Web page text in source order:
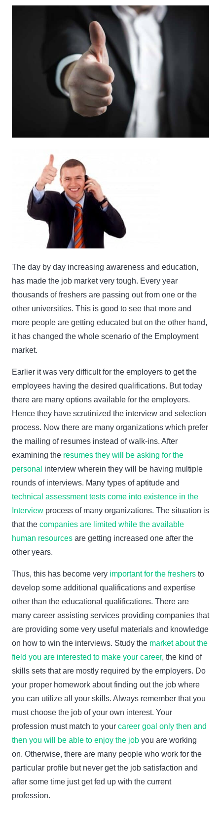
The day by day increasing awareness and education,
has made the job market very tough. Every year
thousands of freshers are passing out from one or the
other universities. This is good to see that more and
more people are getting educated but on the other hand,
it has changed the whole scenario of the Employment
market.
Earlier it was very difficult for the employers to get the
employees having the desired qualifications. But today
there are many options available for the employers.
Hence they have scrutinized the interview and selection
process. Now there are many organizations which prefer
the mailing of resumes instead of walk-ins. After
examining the resumes they will be asking for the
personal interview wherein they will be having multiple
rounds of interviews. Many types of aptitude and
technical assessment tests come into existence in the
Interview process of many organizations. The situation is
that the companies are limited while the available
human resources are getting increased one after the
other years.
Thus, this has become very important for the freshers to
develop some additional qualifications and expertise
other than the educational qualifications. There are
many career assisting services providing companies that
are providing some very useful materials and knowledge
on how to win the interviews. Study the market about the
field you are interested to make your career, the kind of
skills sets that are mostly required by the employers. Do
your proper homework about finding out the job where
you can utilize all your skills. Always remember that you
must choose the job of your own interest. Your
profession must match to your career goal only then and
then you will be able to enjoy the job you are working
on. Otherwise, there are many people who work for the
particular profile but never get the job satisfaction and
after some time just get fed up with the current
profession.